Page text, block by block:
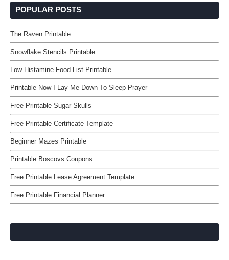
POPULAR POSTS
The Raven Printable
Snowflake Stencils Printable
Low Histamine Food List Printable
Printable Now I Lay Me Down To Sleep Prayer
Free Printable Sugar Skulls
Free Printable Certificate Template
Beginner Mazes Printable
Printable Boscovs Coupons
Free Printable Lease Agreement Template
Free Printable Financial Planner